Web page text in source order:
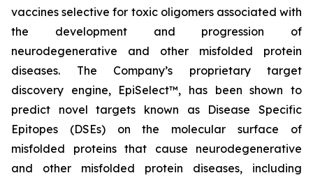
vaccines selective for toxic oligomers associated with
the development and progression of
neurodegenerative and other misfolded protein
diseases. The Company’s proprietary target
discovery engine, EpiSelect™, has been shown to
predict novel targets known as Disease Specific
Epitopes (DSEs) on the molecular surface of
misfolded proteins that cause neurodegenerative
and other misfolded protein diseases, including